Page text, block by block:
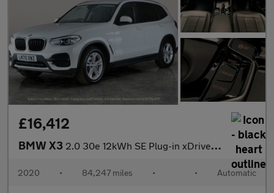
£16,412
BMW X3 2.0 30e 12kWh SE Plug-in xDrive (292 ps) - PARK ASSIST - LED - R
2020 • 84,247 miles • • Automatic